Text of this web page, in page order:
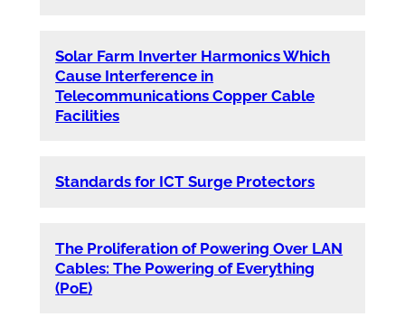
Solar Farm Inverter Harmonics Which
Cause Interference in
Telecommunications Copper Cable
Facilities
Standards for ICT Surge Protectors
The Proliferation of Powering Over LAN
Cables: The Powering of Everything
(PoE)